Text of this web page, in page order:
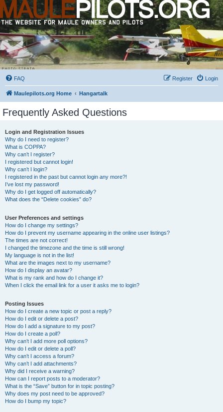
FAQ Login
Register
Maulepilots.org Home Hangartalk
Frequently Asked Questions
Login and Registration Issues
Why do I need to register?
What is COPPA?
Why can’t I register?
I registered but cannot login!
Why can’t I login?
I registered in the past but cannot login any more?!
I’ve lost my password!
Why do I get logged off automatically?
What does the “Delete cookies” do?
User Preferences and settings
How do I change my settings?
How do I prevent my username appearing in the online user listings?
The times are not correct!
I changed the timezone and the time is still wrong!
My language is not in the list!
What are the images next to my username?
How do I display an avatar?
What is my rank and how do I change it?
When I click the email link for a user it asks me to login?
Posting Issues
How do I create a new topic or post a reply?
How do I edit or delete a post?
How do I add a signature to my post?
How do I create a poll?
Why can’t I add more poll options?
How do I edit or delete a poll?
Why can’t I access a forum?
Why can’t I add attachments?
Why did I receive a warning?
How can I report posts to a moderator?
What is the “Save” button for in topic posting?
Why does my post need to be approved?
How do I bump my topic?